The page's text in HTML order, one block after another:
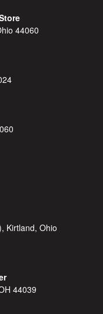
44060
Kirtland, Ohio
44039